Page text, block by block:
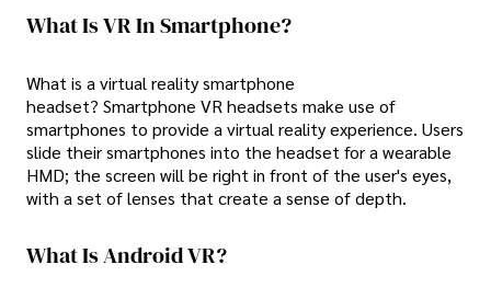
What Is VR In Smartphone?
What is a virtual reality smartphone
headset? Smartphone VR headsets make use of
smartphones to provide a virtual reality experience. Users
slide their smartphones into the headset for a wearable
HMD; the screen will be right in front of the user's eyes,
with a set of lenses that create a sense of depth.
What Is Android VR?